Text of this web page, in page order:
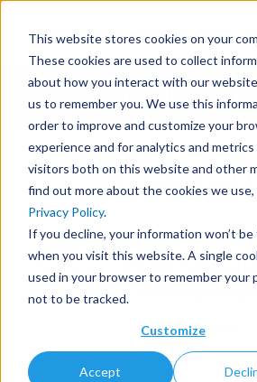
This website stores cookies on your
These cookies are used to collect
about how you interact with our
us to remember you. We use this
order to improve and customize your
experience and for analytics and
visitors both on this website and other
find out more about the cookies we use,
Privacy Policy.
If you decline, your information won’t
when you visit this website. A single
used in your browser to remember your
not to be tracked.
Customize
Accept
ACADEMIC LIBRARY
Your Library's
Service-Point
Management